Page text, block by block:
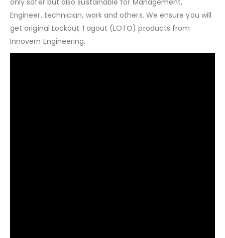
Engineer, technician, work and others. We ensure you will
get original Lockout Tagout (LOTO) products from
Innovern Engineering.